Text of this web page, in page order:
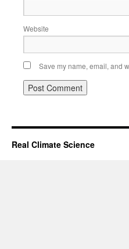
Website
Save my name, email, and
Real Climate Science